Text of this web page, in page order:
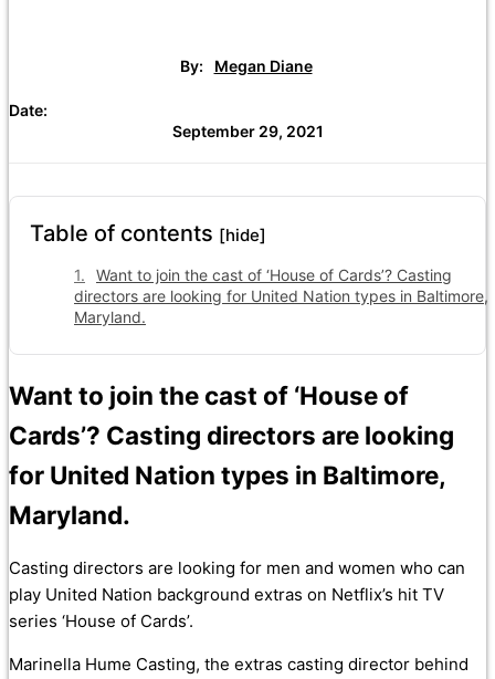
By: Megan Diane
Date:
September 29, 2021
Table of contents [hide]
Want to join the cast of ‘House of Cards’? Casting
directors are looking for United Nation types in Baltimore,
Maryland.
Want to join the cast of ‘House of
Cards’? Casting directors are looking
for United Nation types in Baltimore,
Maryland.
Casting directors are looking for men and women who can
play United Nation background extras on Netflix’s hit TV
series ‘House of Cards’.
Marinella Hume Casting, the extras casting director behind